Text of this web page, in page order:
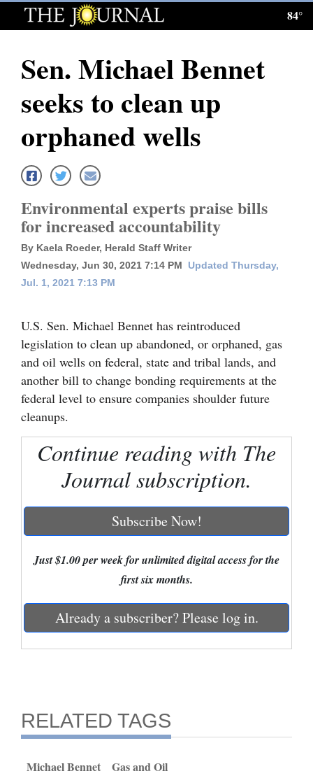
Log
Subscribe
E-
Homepage
News
Local News
Four
Corners
Cortez
Dolores
Mancos
Colorado
Regional
World
Sports
84°
Sen. Michael Bennet
seeks to clean up
orphaned wells
Environmental experts praise bills
for increased accountability
By Kaela Roeder, Herald Staff Writer
Wednesday, Jun 30, 2021 7:14 PM
Updated Thursday,
Jul. 1, 2021 7:13 PM
U.S. Sen. Michael Bennet has reintroduced
legislation to clean up abandoned, or orphaned, gas
and oil wells on federal, state and tribal lands, and
another bill to change bonding requirements at the
federal level to ensure companies shoulder future
cleanups.
Continue reading with The
Journal subscription.
Subscribe Now!
Just $1.00 per week for unlimited digital access for the
first six months.
Already a subscriber? Please log in.
RELATED TAGS
Michael Bennet
Gas and Oil